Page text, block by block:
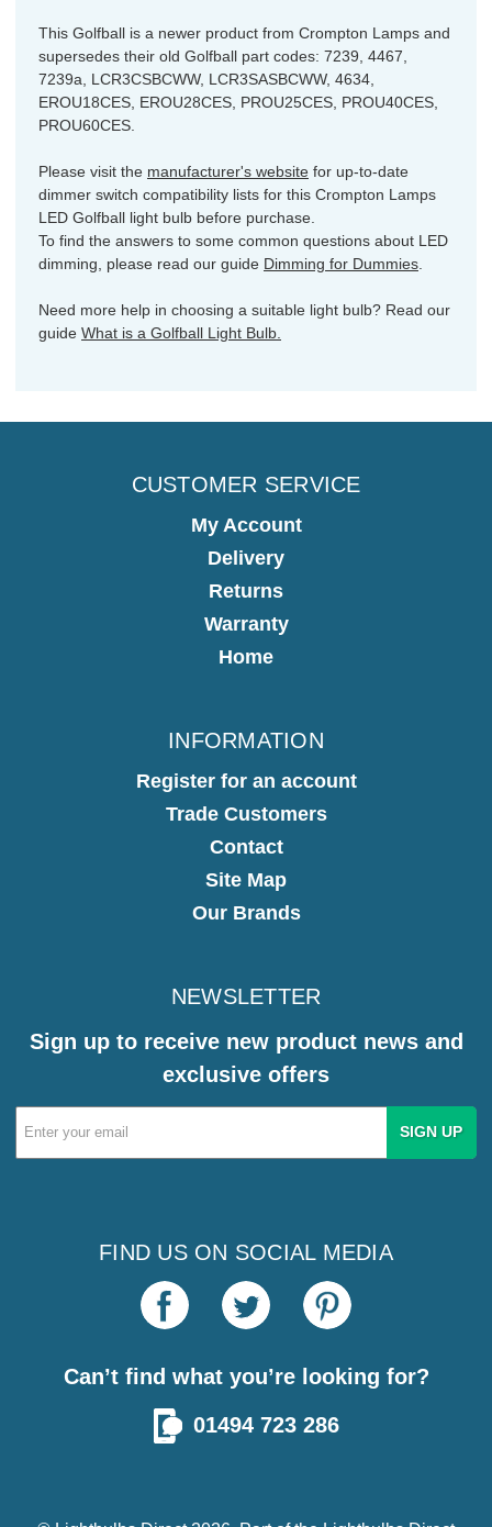
This Golfball is a newer product from Crompton Lamps and
supersedes their old Golfball part codes: 7239, 4467,
7239a, LCR3CSBCWW, LCR3SASBCWW, 4634,
EROU18CES, EROU28CES, PROU25CES, PROU40CES,
PROU60CES.
Please visit the manufacturer's website for up-to-date
dimmer switch compatibility lists for this Crompton Lamps
LED Golfball light bulb before purchase.
To find the answers to some common questions about LED
dimming, please read our guide Dimming for Dummies
Need more help in choosing a suitable light bulb? Read our
guide What is a Golfball Light Bulb.
CUSTOMER SERVICE
My Account
Delivery
Returns
Warranty
Home
INFORMATION
Register for an account
Trade Customers
Contact
Site Map
Our Brands
NEWSLETTER
Sign up to receive new product news and
exclusive offers
Email
Address
FIND US ON SOCIAL MEDIA
Can’t find what you’re looking for?
01494 723 286